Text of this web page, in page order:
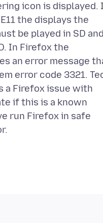
icon is displayed.
the displays the
be played in SD
In Firefox the
an error message
error code 3321.
a Firefox issue with
if this is a known
run Firefox in safe